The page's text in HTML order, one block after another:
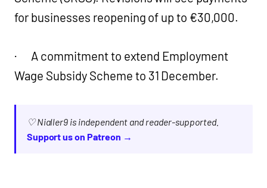
for businesses reopening of up to €30,000.
· A commitment to extend Employment
Wage Subsidy Scheme to 31 December.
♡ Nialler9 is independent and reader-supported.
Support us on Patreon →